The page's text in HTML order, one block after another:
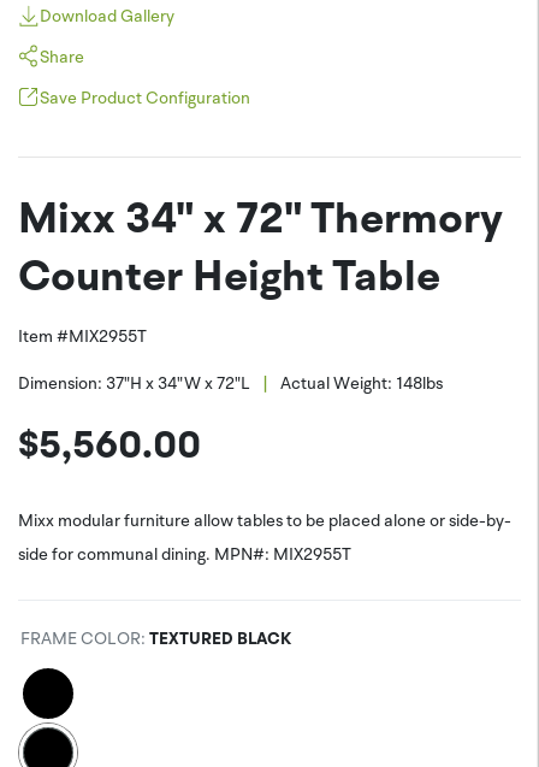
Download Gallery
Share
Pinterest
Twitter
Facebook
Save Product Configuration
PNG (*.png)
Mixx 34" x 72" Thermory
Counter Height Table
Item #MIX2955T
Dimension: 37"H x 34"W x 72"L | Actual Weight: 148lbs
$5,560.00
Mixx modular furniture allow tables to be placed alone or side-by-
side for communal dining. MPN#: MIX2955T
FRAME COLOR: TEXTURED BLACK